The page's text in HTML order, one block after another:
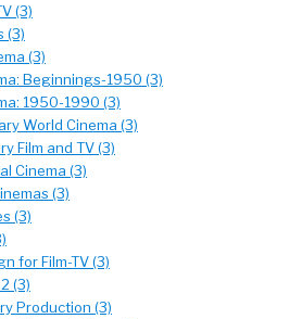
(3)
(3)
(3)
Beginnings-1950 (3)
1950-1990 (3)
World Cinema (3)
Film and TV (3)
Cinema (3)
(3)
(3)
for Film-TV (3)
(3)
Production (3)